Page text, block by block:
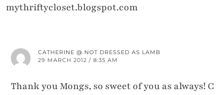
mythriftycloset.blogspot.com
CATHERINE @ NOT DRESSED AS LAMB
29 MARCH 2012 / 8:35 AM
Thank you Mongs, so sweet of you as always! C